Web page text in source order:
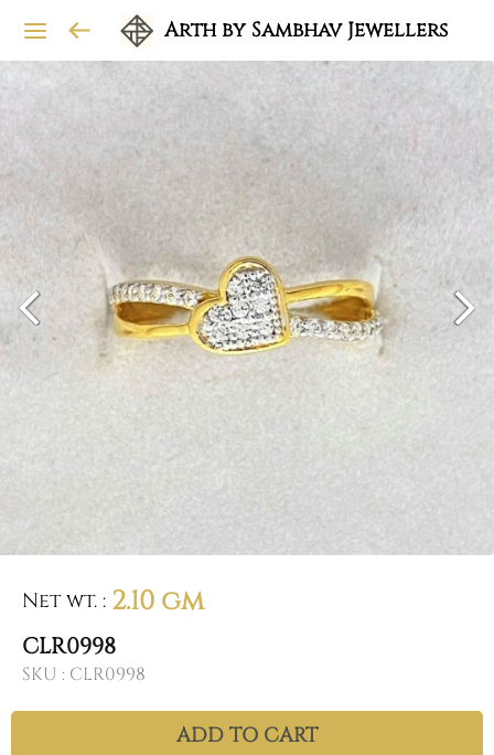
Arth by Sambhav Jewellers
Net wt. : 2.10 gm
CLR0998
SKU : CLR0998
ADD TO CART